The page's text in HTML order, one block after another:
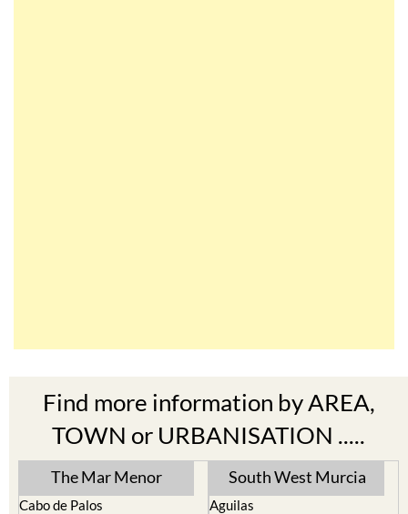
Find more information by AREA,
TOWN or URBANISATION .....
The Mar Menor
Cabo de Palos
South West Murcia
Aguilas